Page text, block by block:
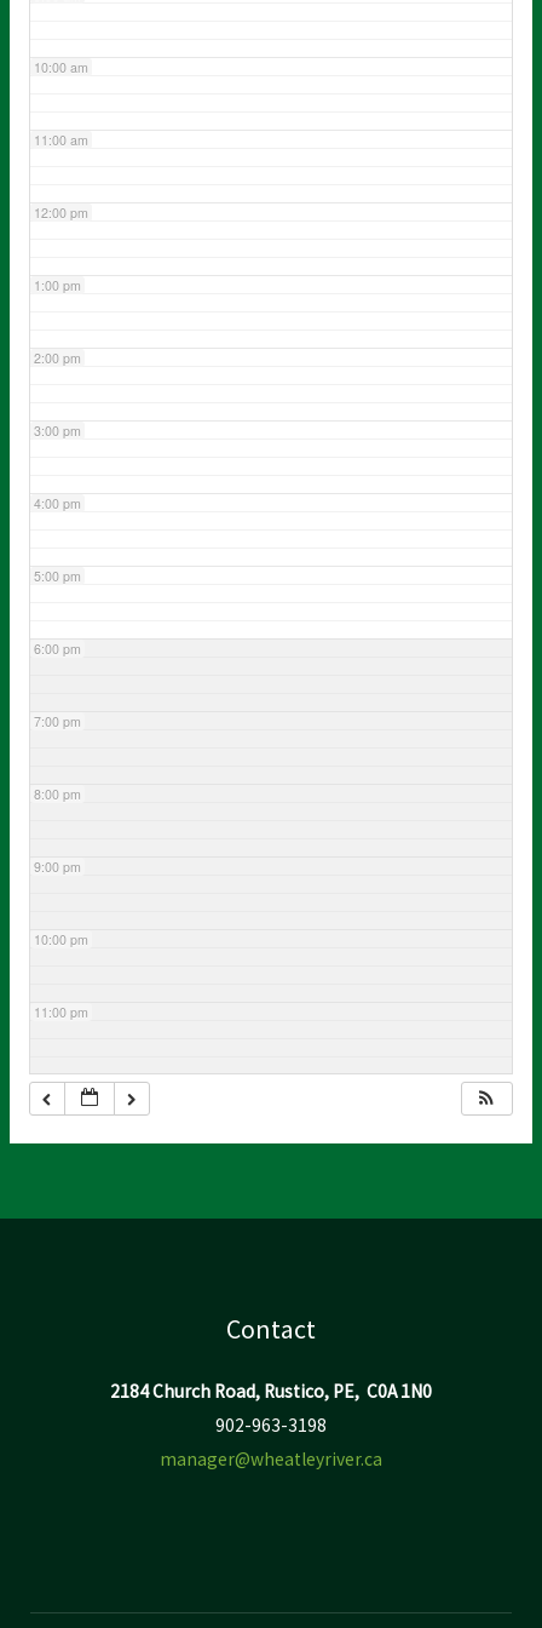
10:00 am
11:00 am
12:00 pm
1:00 pm
2:00 pm
3:00 pm
4:00 pm
5:00 pm
6:00 pm
7:00 pm
8:00 pm
9:00 pm
10:00 pm
11:00 pm
Contact
2184 Church Road, Rustico, PE, C0A 1N0
902-963-3198
manager@wheatleyriver.ca